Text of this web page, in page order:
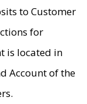
to Customer
for
is located in
Account of the